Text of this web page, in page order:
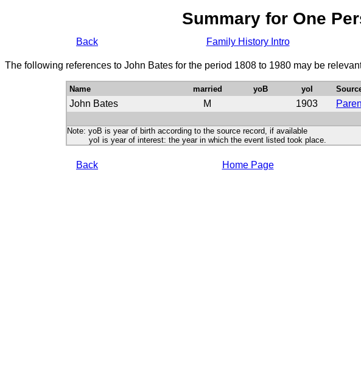
Summary for One
Back Family History Intro
The following references to John Bates for the period 1808 to 1980 may be
Name married yoB yoI
John Bates M 1903
Note: yoB is year of birth according to the source record, if available
yoI is year of interest: the year in which the event listed took place.
Back Home Page